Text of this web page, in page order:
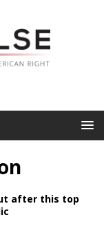
after this top